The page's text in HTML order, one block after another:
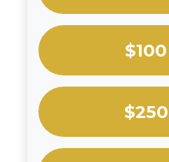
$100
$250